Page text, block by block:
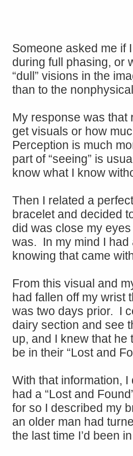
Someone asked me if
during full phasing, or
“dull” visions in the
than to the
My response was that
get visuals or how
Perception is much
part of “seeing” is
know what I know
Then I related a
bracelet and decided
did was close my
was. In my mind I had
knowing that came
From this visual and
had fallen off my wrist
was two days prior. I
dairy section and see
up, and I knew that
be in their “Lost and
With that information,
had a “Lost and
for so I described my
an older man had
the last time I’d been